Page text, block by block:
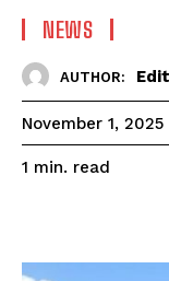
NEWS
AUTHOR:
November 1, 2025
1 min. read